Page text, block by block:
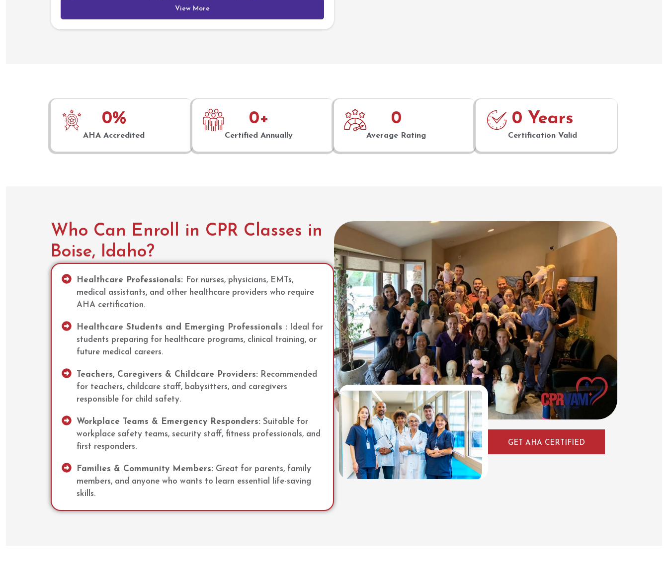
View More
AHA Accredited
0%
Certified Annually
0+
Average Rating
0
Certification Valid
0 Years
Who Can Enroll in CPR Classes in
Boise, Idaho?
Healthcare Professionals: For nurses, physicians, EMTs,
medical assistants, and other healthcare providers who require
AHA certification.
Healthcare Students and Emerging Professionals : Ideal for
students preparing for healthcare programs, clinical training, or
future medical careers.
Teachers, Caregivers & Childcare Providers: Recommended
for teachers, childcare staff, babysitters, and caregivers
responsible for child safety.
Workplace Teams & Emergency Responders: Suitable for
workplace safety teams, security staff, fitness professionals, and
first responders.
Families & Community Members: Great for parents, family
members, and anyone who wants to learn essential life-saving
skills.
GET AHA CERTIFIED